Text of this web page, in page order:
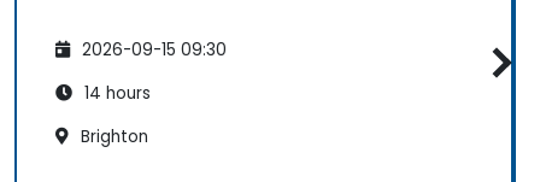
2026-09-15 09:30
14 hours
Brighton